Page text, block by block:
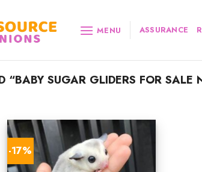
MENU ASSURANCE
“BABY SUGAR GLIDERS FOR SALE
-17%